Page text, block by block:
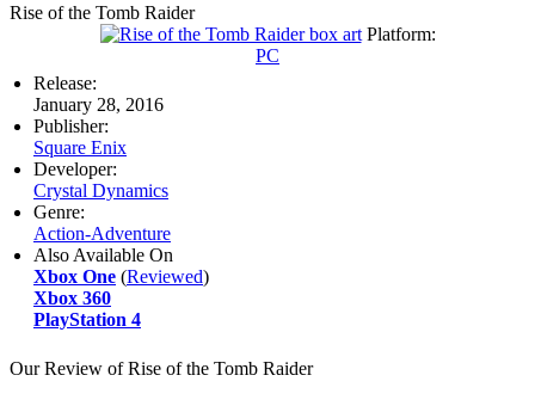
Rise of the Tomb Raider
Platform:
PC
Release:
January 28, 2016
Publisher:
Square Enix
Developer:
Crystal Dynamics
Genre:
Action-Adventure
Also Available On
Xbox One (Reviewed)
Xbox 360
PlayStation 4
Our Review of Rise of the Tomb Raider